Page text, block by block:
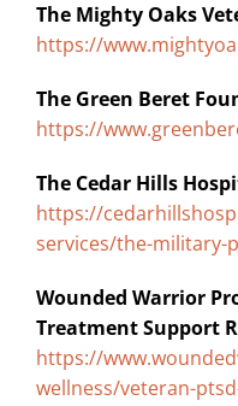
The Mighty Oaks
https://
The Green Beret
https://
The Cedar Hills
https://
services/the-military-
Wounded Warrior
Treatment Support
https://
wellness/veteran-